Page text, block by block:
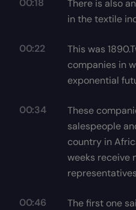
00:18
There is also
in the textile
00:22
This was
companies in
exponential
00:34
These
salespeople
country in
weeks receive
00:46
The first one